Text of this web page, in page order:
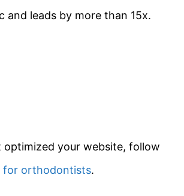
and leads by more than 15x.
optimized your website, follow
for orthodontists.